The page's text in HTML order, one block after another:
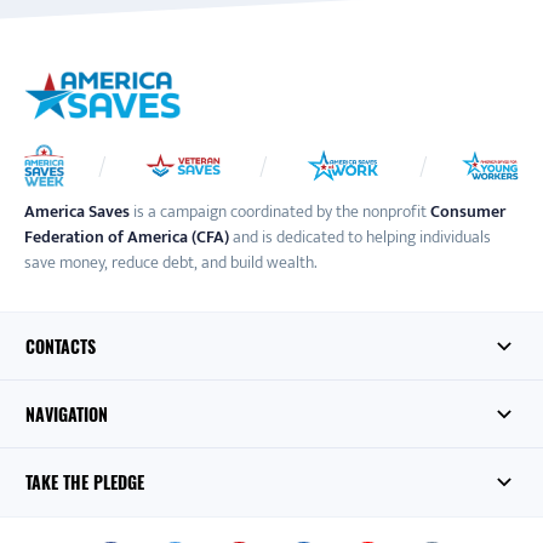
America Savesis a campaign coordinated by the nonprofitConsumer
Federation of America (CFA)and is dedicated to helping individuals
save money, reduce debt, and build wealth.
CONTACTS
NAVIGATION
TAKE THE PLEDGE